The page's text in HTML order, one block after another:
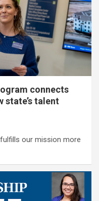
connects
talent
our mission more